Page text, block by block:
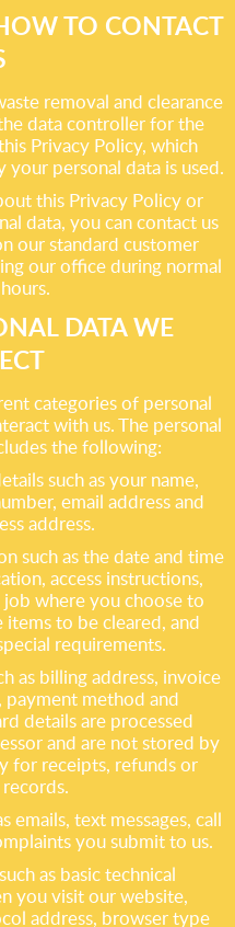
TO CONTACT
removal and clearance
data controller for the
Privacy Policy, which
your personal data is used.
this Privacy Policy or
data, you can contact us
our standard customer
our office during normal
DATA WE
categories of personal
with us. The personal
the following:
such as your name,
email address and
address.
such as the date and time
access instructions,
where you choose to
to be cleared, and
requirements.
as billing address, invoice
method and
details are processed
and are not stored by
for receipts, refunds or
emails, text messages, call
you submit to us.
as basic technical
you visit our website,
address, browser type